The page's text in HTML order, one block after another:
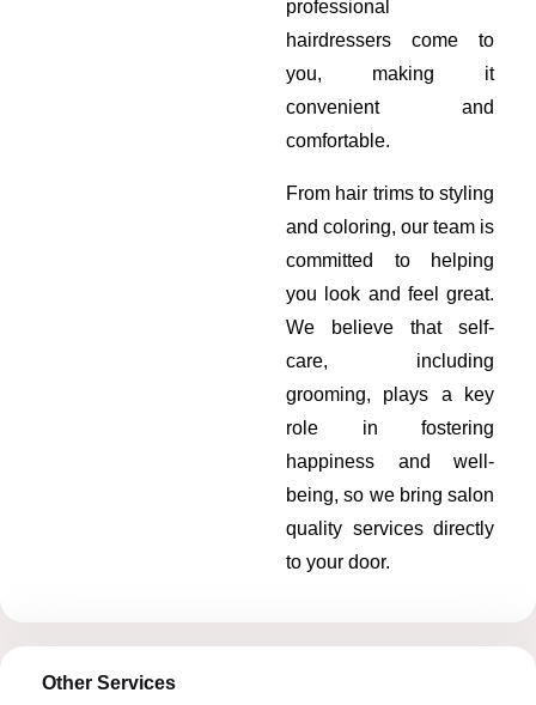
professional
hairdressers come to
you, making it
convenient and
comfortable.
From hair trims to styling
and coloring, our team is
committed to helping
you look and feel great.
We believe that self-
care, including
grooming, plays a key
role in fostering
happiness and well-
being, so we bring salon
quality services directly
to your door.
Other Services